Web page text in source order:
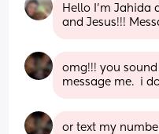
Hello I’m Jahida
and Jesus!!!
omg!!! you
message me.  i
or text my